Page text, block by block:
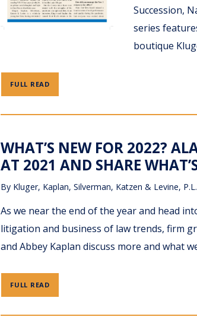
Succession,
series
boutique
FULL READ
WHAT’S NEW FOR 2022?
AT 2021 AND SHARE
By Kluger, Kaplan, Silverman, Katzen & Levine, P.L.
As we near the end of the year and head
litigation and business of law trends, firm
and Abbey Kaplan discuss more and what
FULL READ